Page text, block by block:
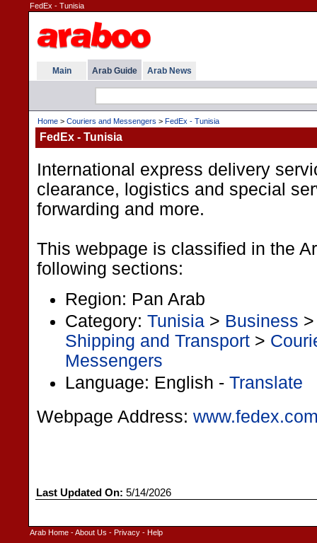
FedEx - Tunisia
Main Arab Guide Arab News
Home > Couriers and Messengers > FedEx - Tunisia
FedEx - Tunisia
International express delivery
clearance, logistics and special
forwarding and more.
This webpage is classified in the
following sections:
Region: Pan Arab
Category: Tunisia > Business
Shipping and Transport >
Messengers
Language: English - Translate
Webpage Address:
Last Updated On: 5/14/2026
Arab Home -About Us - Privacy - Help